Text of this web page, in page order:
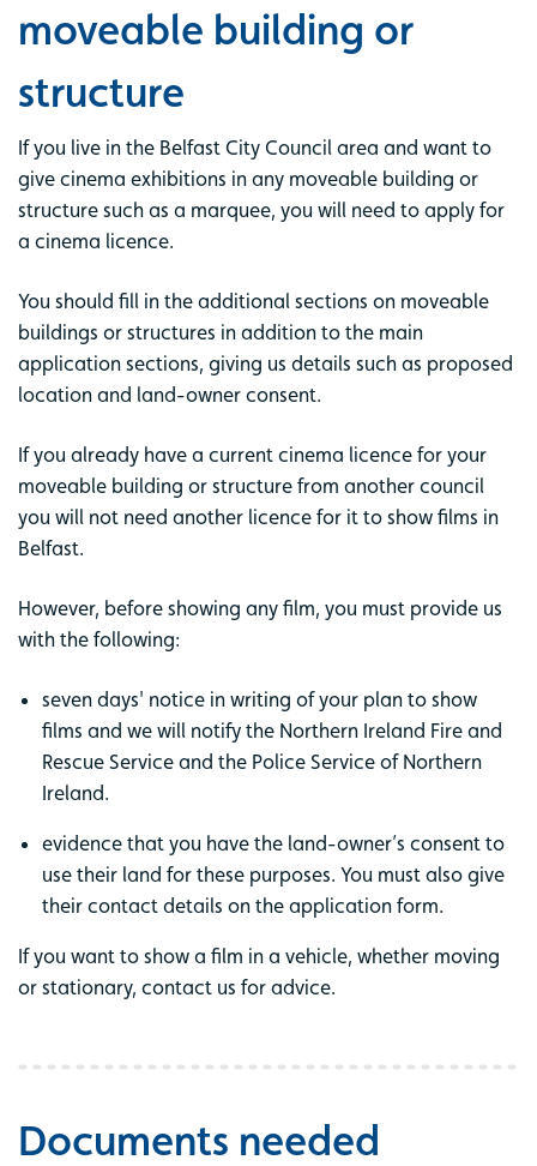
moveable building or
structure
If you live in the Belfast City Council area and want to
give cinema exhibitions in any moveable building or
structure such as a marquee, you will need to apply for
a cinema licence.
You should fill in the additional sections on moveable
buildings or structures in addition to the main
application sections, giving us details such as proposed
location and land-owner consent.
If you already have a current cinema licence for your
moveable building or structure from another council
you will not need another licence for it to show films in
Belfast.
However, before showing any film, you must provide us
with the following:
seven days' notice in writing of your plan to show
films and we will notify the Northern Ireland Fire and
Rescue Service and the Police Service of Northern
Ireland.
evidence that you have the land-owner’s consent to
use their land for these purposes. You must also give
their contact details on the application form.
If you want to show a film in a vehicle, whether moving
or stationary, contact us for advice.
Documents needed